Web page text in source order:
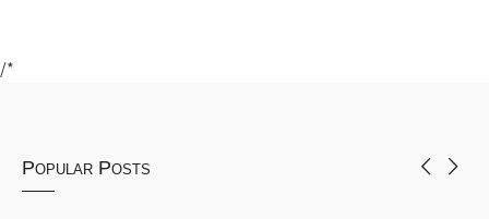
/*
Popular Posts